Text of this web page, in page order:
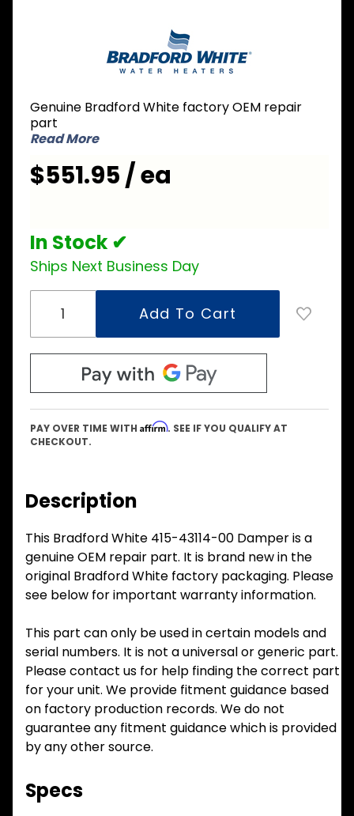
43114-00
Damper
Genuine Bradford White factory OEM repair
part
Read More
$551.95 / ea
In Stock ✔
Ships Next Business Day
PAY OVER TIME WITH Affirm. SEE IF YOU QUALIFY AT
CHECKOUT.
Description
This Bradford White 415-43114-00 Damper is a
genuine OEM repair part. It is brand new in the
original Bradford White factory packaging. Please
see below for important warranty information.
This part can only be used in certain models and
serial numbers. It is not a universal or generic part.
Please contact us for help finding the correct part
for your unit. We provide fitment guidance based
on factory production records. We do not
guarantee any fitment guidance which is provided
by any other source.
Specs